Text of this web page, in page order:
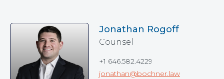
Jonathan Rogoff
Counsel
+1 646.582.4229
jonathan@bochner.law